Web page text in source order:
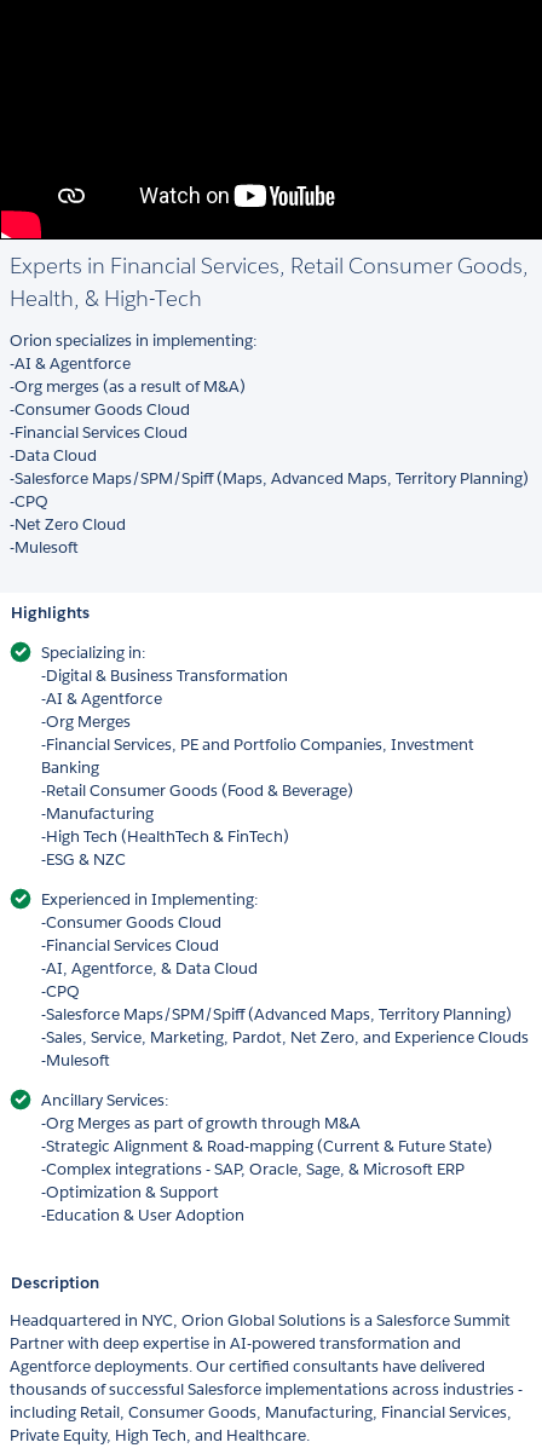
Experts in Financial Services, Retail Consumer Goods,
Health, & High-Tech
Orion specializes in implementing:
-AI & Agentforce
-Org merges (as a result of M&A)
-Consumer Goods Cloud
-Financial Services Cloud
-Data Cloud
-Salesforce Maps/SPM/Spiff (Maps, Advanced Maps, Territory Planning)
-CPQ
-Net Zero Cloud
-Mulesoft
Highlights
Specializing in:
-Digital & Business Transformation
-AI & Agentforce
-Org Merges
-Financial Services, PE and Portfolio Companies, Investment
Banking
-Retail Consumer Goods (Food & Beverage)
-Manufacturing
-High Tech (HealthTech & FinTech)
-ESG & NZC
Experienced in Implementing:
-Consumer Goods Cloud
-Financial Services Cloud
-AI, Agentforce, & Data Cloud
-CPQ
-Salesforce Maps/SPM/Spiff (Advanced Maps, Territory Planning)
-Sales, Service, Marketing, Pardot, Net Zero, and Experience Clouds
-Mulesoft
Ancillary Services:
-Org Merges as part of growth through M&A
-Strategic Alignment & Road-mapping (Current & Future State)
-Complex integrations - SAP, Oracle, Sage, & Microsoft ERP
-Optimization & Support
-Education & User Adoption
Description
Headquartered in NYC, Orion Global Solutions is a Salesforce Summit
Partner with deep expertise in AI-powered transformation and
Agentforce deployments. Our certified consultants have delivered
thousands of successful Salesforce implementations across industries -
including Retail, Consumer Goods, Manufacturing, Financial Services,
Private Equity, High Tech, and Healthcare.